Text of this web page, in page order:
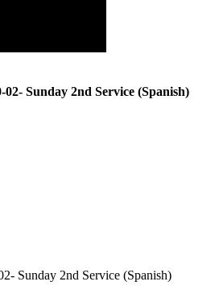
Sunday 2nd Service (Spanish)
Sunday 2nd Service (Spanish)